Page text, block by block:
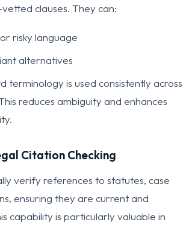
clauses. They can:
risky language
alternatives
terminology is used consistently across
reduces ambiguity and enhances
Citation Checking
verify references to statutes, case
ensuring they are current and
capability is particularly valuable in